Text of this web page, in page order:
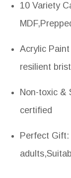
10 Variety
Acrylic
resilient
Non-toxic &
certified
Perfect